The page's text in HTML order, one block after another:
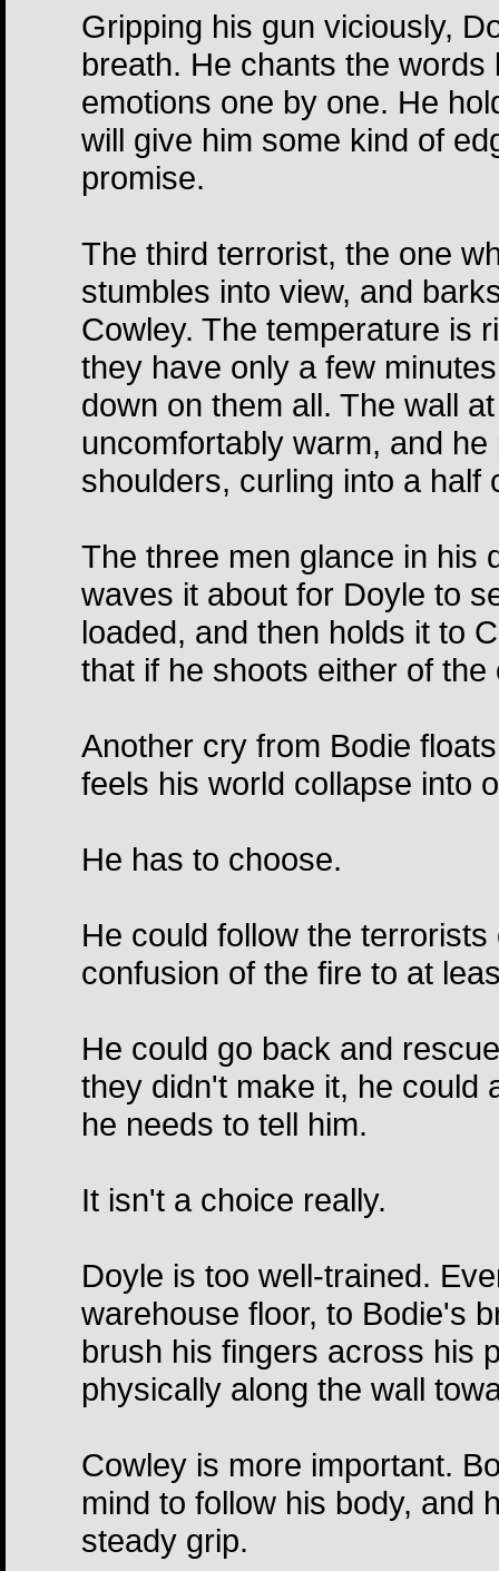
Gripping his gun viciously,
breath. He chants the
emotions one by one. He
will give him some kind of
promise.
The third terrorist, the one
stumbles into view, and
Cowley. The temperature is
they have only a few
down on them all. The wall
uncomfortably warm, and
shoulders, curling into a
The three men glance in his
waves it about for Doyle to
loaded, and then holds it to
that if he shoots either of
Another cry from Bodie
feels his world collapse into
He has to choose.
He could follow the
confusion of the fire to at
He could go back and
they didn't make it, he could
he needs to tell him.
It isn't a choice really.
Doyle is too well-trained.
warehouse floor, to Bodie's
brush his fingers across his
physically along the wall
Cowley is more important.
mind to follow his body, and
steady grip.